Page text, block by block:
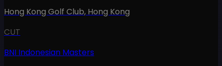
Hong Kong Golf Club, Hong Kong
CUT
BNI Indonesian Masters